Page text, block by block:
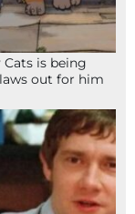
Cats is being
out for him